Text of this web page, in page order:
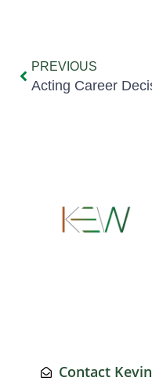
PREVIOUS
Contact Kevin